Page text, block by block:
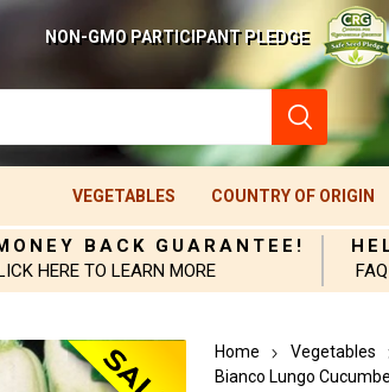
NON-GMO PARTICIPANT PLEDGE
VEGETABLES COUNTRY OF ORIGIN
BACK GUARANTEE!
HERE TO LEARN MORE
Home Vegetables
Bianco Lungo